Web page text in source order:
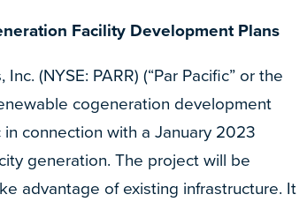
Facility Development Plans
(NYSE: PARR) (“Par Pacific” or the
cogeneration development
connection with a January 2023
generation. The project will be
advantage of existing infrastructure. It